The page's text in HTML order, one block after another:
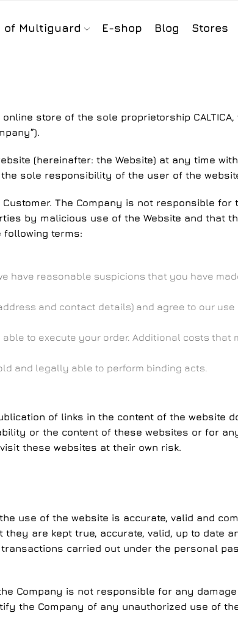
of Multiguard E-shop Blog Stores
store of the sole proprietorship CALTICA,
(hereinafter: the Website) at any time
sole responsibility of the user of the website
The Company is not responsible
by malicious use of the Website and that
following terms:
have reasonable suspicions that you have
and contact details) and agree to our
to execute your order. Additional costs
and legally able to perform binding acts.
of links in the content of the website
or the content of these websites or for
these websites at their own risk.
use of the website is accurate, valid and
are kept true, accurate, valid, up to date
carried out under the personal
Company is not responsible for any
the Company of any unauthorized use of